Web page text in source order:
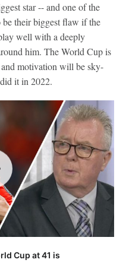
star -- and one of the
be their biggest flaw if the
well with a deeply
him. The World Cup is
and motivation will be sky-
it in 2022.
Cup at 41 is